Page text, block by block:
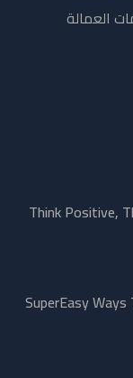
العمالة
Think Positive,
SuperEasy